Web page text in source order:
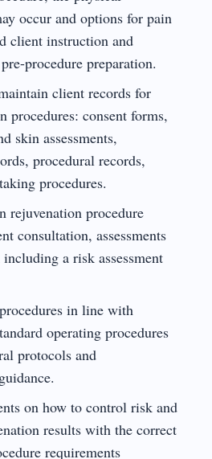
occur and options for pain
client instruction and
procedure preparation.
client records for
procedures: consent forms,
skin assessments,
procedural records,
procedures.
rejuvenation procedure
consultation, assessments
a risk assessment
in line with
operating procedures
protocols and
on how to control risk and
results with the correct
requirements